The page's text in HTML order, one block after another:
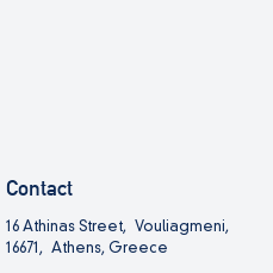
Contact
16 Athinas Street, Vouliagmeni,
16671, Athens, Greece